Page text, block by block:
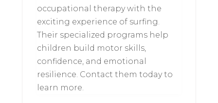
occupational therapy with the
exciting experience of surfing.
Their specialized programs help
children build motor skills,
confidence, and emotional
resilience. Contact them today to
learn more.